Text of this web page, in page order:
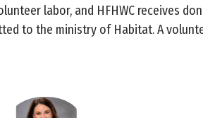
labor, and HFHWC receives
to the ministry of Habitat. A